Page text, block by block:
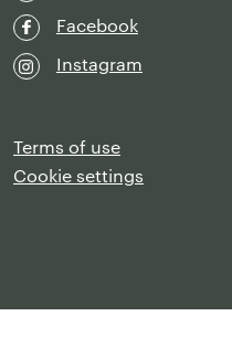
Facebook
Instagram
Terms of use
Cookie settings